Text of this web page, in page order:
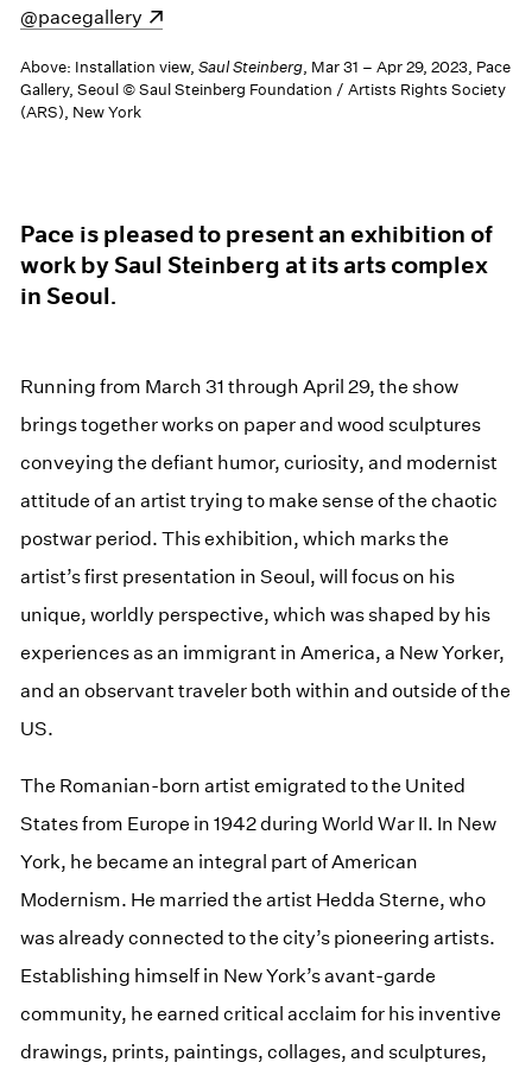
(opens in a new window)
@pacegallery
Above: Installation view,Saul Steinberg, Mar 31 – Apr 29, 2023, Pace
Gallery, Seoul © Saul Steinberg Foundation / Artists Rights Society
(ARS), New York
Pace is pleased to present an exhibition of
work by Saul Steinberg at its arts complex
in Seoul.
Running from March 31 through April 29, the show
brings together works on paper and wood sculptures
conveying the defiant humor, curiosity, and modernist
attitude of an artist trying to make sense of the chaotic
postwar period. This exhibition, which marks the
artist’s first presentation in Seoul, will focus on his
unique, worldly perspective, which was shaped by his
experiences as an immigrant in America, a New Yorker,
and an observant traveler both within and outside of the
US.
The Romanian-born artist emigrated to the United
States from Europe in 1942 during World War II. In New
York, he became an integral part of American
Modernism. He married the artist Hedda Sterne, who
was already connected to the city’s pioneering artists.
Establishing himself in New York’s avant-garde
community, he earned critical acclaim for his inventive
drawings, prints, paintings, collages, and sculptures,